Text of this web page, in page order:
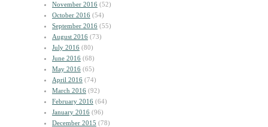
November 2016 (52)
October 2016 (54)
September 2016 (55)
August 2016 (73)
July 2016 (80)
June 2016 (68)
May 2016 (65)
April 2016 (74)
March 2016 (92)
February 2016 (64)
January 2016 (96)
December 2015 (78)